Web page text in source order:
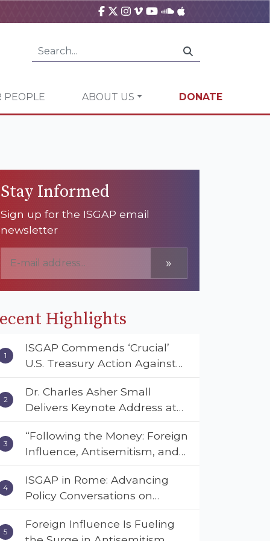
PEOPLE ABOUT US DONATE
Stay Informed
Sign up for the ISGAP email
newsletter
»
Highlights
ISGAP Commends ‘Crucial’
U.S. Treasury Action Against
Muslim Brotherhood and
Hamas Financial Networks
Dr. Charles Asher Small
Delivers Keynote Address at
the American Muslim &
Multifaith Women’s
Empowerment Council’s
National Coalition Conference
“Following the Money: Foreign
Influence, Antisemitism, and
American Values” – Dr. Charles
Asher Small Urges Congress
to Adopt the Deterrent Act
ISGAP in Rome: Advancing
Policy Conversations on
Antisemitism and Extremism
Foreign Influence Is Fueling